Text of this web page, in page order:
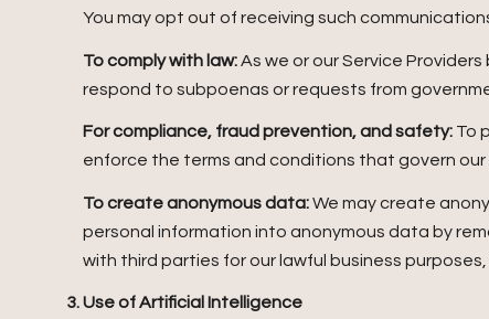
You may opt out of receiving such
To comply with law:As we or our Service
respond to subpoenas or requests from
For compliance, fraud prevention, and safety:To
enforce the terms and conditions that govern
To create anonymous data:We may create
personal information into anonymous data by
with third parties for our lawful business
Use of Artificial Intelligence